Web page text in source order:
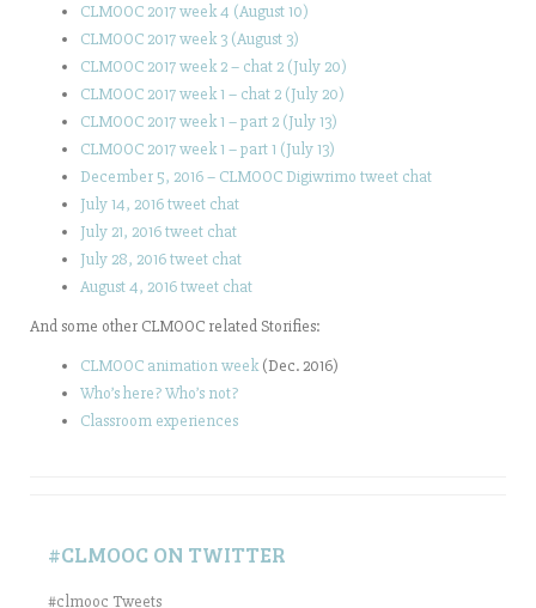
CLMOOC 2017 week 4 (August 10)
CLMOOC 2017 week 3 (August 3)
CLMOOC 2017 week 2 – chat 2 (July 20)
CLMOOC 2017 week 1 – chat 2 (July 20)
CLMOOC 2017 week 1 – part 2 (July 13)
CLMOOC 2017 week 1 – part 1 (July 13)
December 5, 2016 – CLMOOC Digiwrimo tweet chat
July 14, 2016 tweet chat
July 21, 2016 tweet chat
July 28, 2016 tweet chat
August 4, 2016 tweet chat
And some other CLMOOC related Storifies:
CLMOOC animation week (Dec. 2016)
Who’s here? Who’s not?
Classroom experiences
#CLMOOC ON TWITTER
#clmooc Tweets